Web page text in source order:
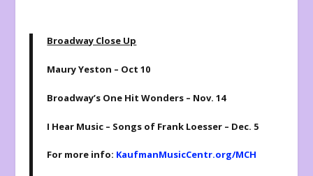
Broadway Close Up
Maury Yeston – Oct 10
Broadway’s One Hit Wonders – Nov. 14
I Hear Music – Songs of Frank Loesser – Dec. 5
For more info: KaufmanMusicCentr.org/MCH